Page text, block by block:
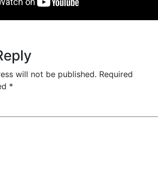
will not be published. Required
*